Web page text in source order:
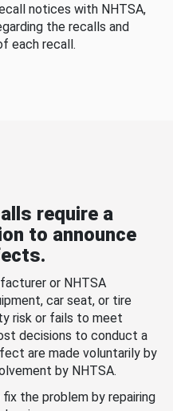
notices with NHTSA,
the recalls and
each recall.
require a
to announce
or NHTSA
car seat, or tire
risk or fails to meet
decisions to conduct a
are made voluntarily by
by NHTSA.
the problem by repairing